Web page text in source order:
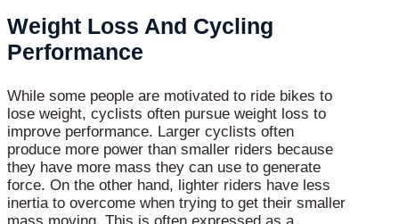
Weight Loss And Cycling
Performance
While some people are motivated to ride bikes to
lose weight, cyclists often pursue weight loss to
improve performance. Larger cyclists often
produce more power than smaller riders because
they have more mass they can use to generate
force. On the other hand, lighter riders have less
inertia to overcome when trying to get their smaller